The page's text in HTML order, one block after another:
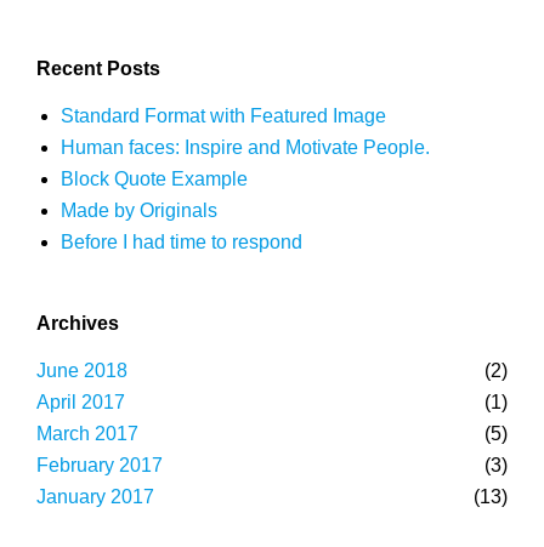
Recent Posts
Standard Format with Featured Image
Human faces: Inspire and Motivate People.
Block Quote Example
Made by Originals
Before I had time to respond
Archives
June 2018
(2)
April 2017
(1)
March 2017
(5)
February 2017
(3)
January 2017
(13)